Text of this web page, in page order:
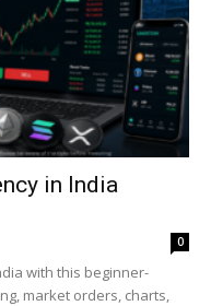
in India
0
with this beginner-
market orders, charts,